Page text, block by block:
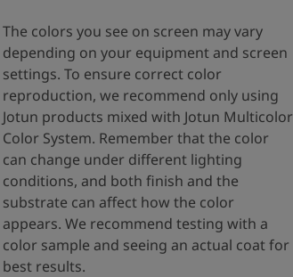
The colors you see on screen may vary
depending on your equipment and screen
settings. To ensure correct color
reproduction, we recommend only using
Jotun products mixed with Jotun Multicolor
Color System. Remember that the color
can change under different lighting
conditions, and both finish and the
substrate can affect how the color
appears. We recommend testing with a
color sample and seeing an actual coat for
best results.